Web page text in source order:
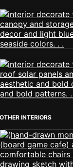
OTHER INTERIORS